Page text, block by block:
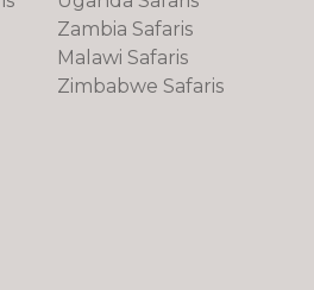
Zambia Safaris
Malawi Safaris
Zimbabwe Safaris